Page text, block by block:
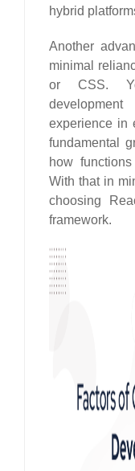
hybrid
Another
minimal
or CSS.
experience in
fundamental
how
With that in
choosing
framework.